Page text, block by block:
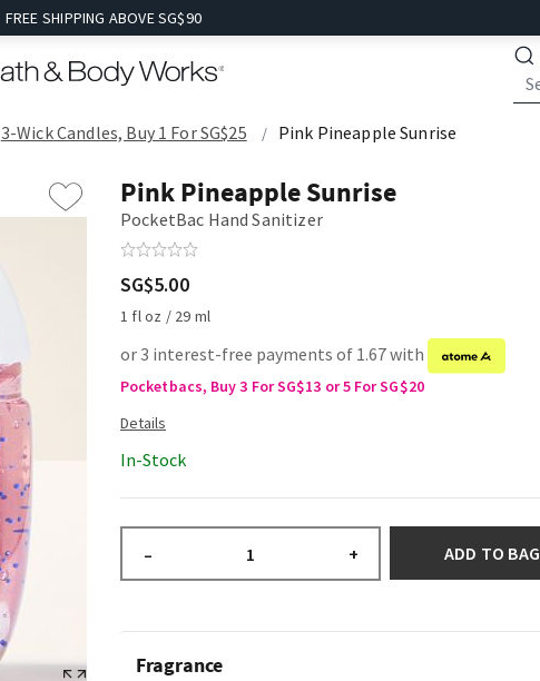
FREE SHIPPING ABOVE SG$90
3-Wick Candles, Buy 1 For SG$25 Pink Pineapple Sunrise
Pink Pineapple Sunrise
PocketBac Hand Sanitizer
SG$5.00
1 fl oz / 29 ml
or 3 interest-free payments of 1.67 with
Pocketbacs, Buy 3 For SG$13 or 5 For SG$20
In-Stock
– + ADD TO BAG
Fragrance